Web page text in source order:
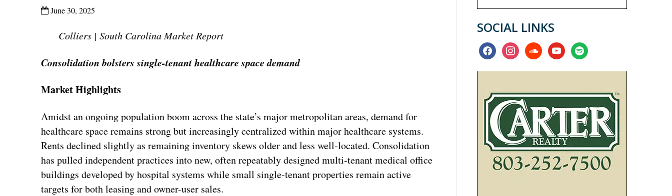
June 30, 2025
Colliers | South Carolina Market Report
Consolidation bolsters single-tenant healthcare space demand
Market Highlights
Amidst an ongoing population boom across the state’s major metropolitan areas, demand for
healthcare space remains strong but increasingly centralized within major healthcare systems.
Rents declined slightly as remaining inventory skews older and less well-located. Consolidation
has pulled independent practices into new, often repeatably designed multi-tenant medical office
buildings developed by hospital systems while small single-tenant properties remain active
targets for both leasing and owner-user sales.
SOCIAL LINKS
facebookinstagramsoundcloudyoutubespotify